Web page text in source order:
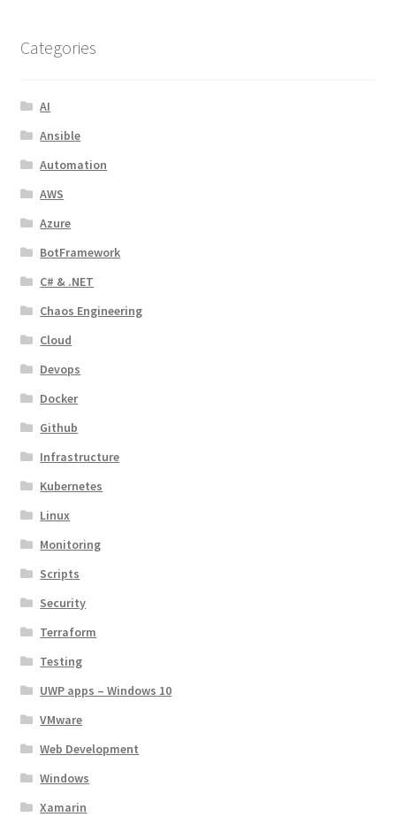
Categories
AI
Ansible
Automation
AWS
Azure
BotFramework
C# & .NET
Chaos Engineering
Cloud
Devops
Docker
Github
Infrastructure
Kubernetes
Linux
Monitoring
Scripts
Security
Terraform
Testing
UWP apps – Windows 10
VMware
Web Development
Windows
Xamarin